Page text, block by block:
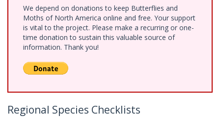
We depend on donations to keep Butterflies and
Moths of North America online and free. Your support
is vital to the project. Please make a recurring or one-
time donation to sustain this valuable source of
information. Thank you!
Regional Species Checklists